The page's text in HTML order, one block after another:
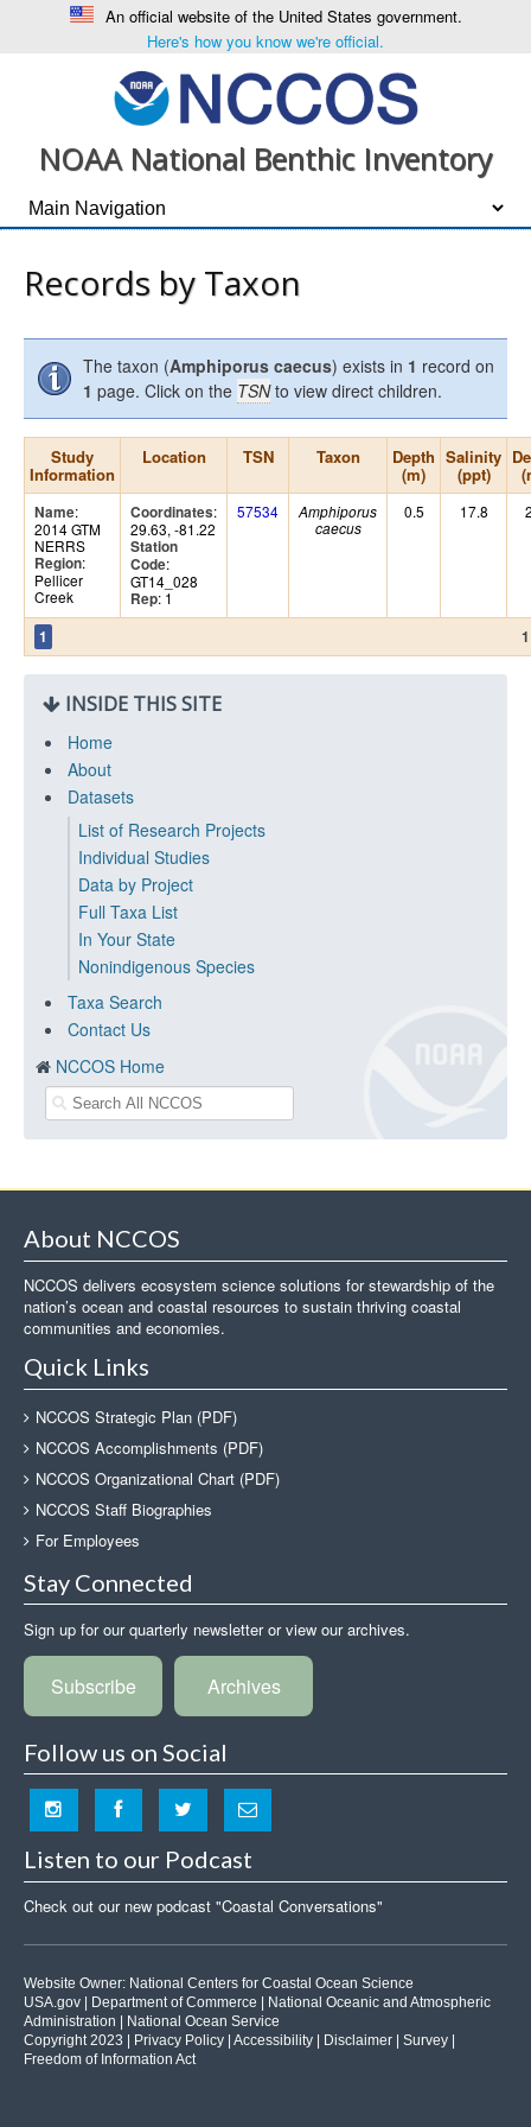
An official website of the United States government.
Here's how you know we're official.
NOAA National Benthic Inventory
Records by Taxon
The taxon (Amphiporus caecus) exists in 1 record on
1 page. Click on the TSNto view direct children.
Study
Information
Location TSN Taxon Depth
(m)
Salinity
(ppt)
1 1
Name:
2014 GTM
NERRS
Region:
Pellicer
Creek
Coordinates:
29.63, -81.22
Station
Code:
GT14_028
Rep: 1
57534
Amphiporus
caecus
0.5 17.8
INSIDE THIS SITE
Home
About
Datasets
List of Research Projects
Individual Studies
Data by Project
Full Taxa List
In Your State
Nonindigenous Species
Taxa Search
Contact Us
NCCOS Home
About NCCOS
NCCOS delivers ecosystem science solutions for stewardship of the
nation’s ocean and coastal resources to sustain thriving coastal
communities and economies.
Quick Links
NCCOS Strategic Plan (PDF)
NCCOS Accomplishments (PDF)
NCCOS Organizational Chart (PDF)
NCCOS Staff Biographies
For Employees
Stay Connected
Sign up for our quarterly newsletter or view our archives.
Subscribe Archives
Follow us on Social
Listen to our Podcast
Check out our new podcast "Coastal Conversations"
Website Owner: National Centers for Coastal Ocean Science
USA.gov
Department of Commerce
National Oceanic and Atmospheric
Administration
National Ocean Service
Copyright 2023 |
Privacy Policy Accessibility Disclaimer Survey
Freedom of Information Act